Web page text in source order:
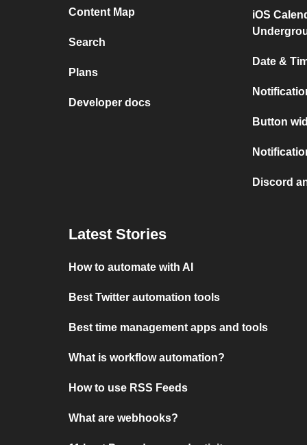
Content Map
Search
Plans
Developer docs
iOS
Date &
Button
Discord
Latest Stories
How to automate with AI
Best Twitter automation tools
Best time management apps and tools
What is workflow automation?
How to use RSS Feeds
What are webhooks?